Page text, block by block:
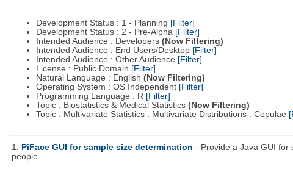
Development Status : 1 - Planning [Filter]
Development Status : 2 - Pre-Alpha [Filter]
Intended Audience : Developers (Now Filtering)
Intended Audience : End Users/Desktop [Filter]
Intended Audience : Other Audience [Filter]
License : Public Domain [Filter]
Natural Language : English (Now Filtering)
Operating System : OS Independent [Filter]
Programming Language : R [Filter]
Topic : Biostatistics & Medical Statistics (Now Filtering)
Topic : Multivariate Statistics : Multivariate Distributions : Copulae
1. PiFace GUI for sample size determination - Provide a Java GUI for
people.